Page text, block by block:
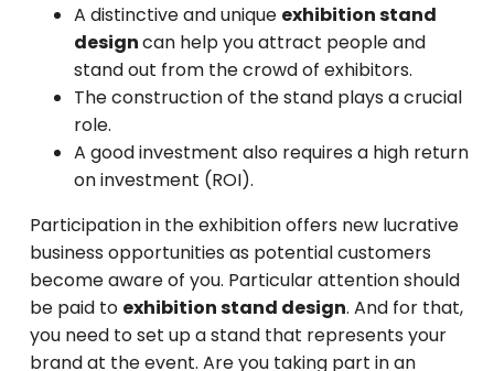
A distinctive and unique exhibition stand
designcan help you attract people and
stand out from the crowd of exhibitors.
The construction of the stand plays a crucial
role.
A good investment also requires a high return
on investment (ROI).
Participation in the exhibition offers new lucrative
business opportunities as potential customers
become aware of you. Particular attention should
be paid to exhibition stand design. And for that,
you need to set up a stand that represents your
brand at the event. Are you taking part in an